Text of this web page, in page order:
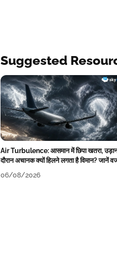
Suggested
Air Turbulence: आसमान में छिपा खतरा,
दौरान अचानक क्यों हिलने लगता है विमान? जानें
06/08/2026